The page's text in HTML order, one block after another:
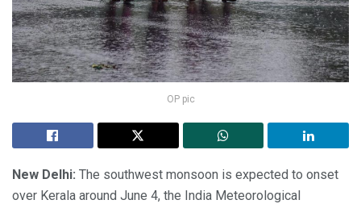
OP pic
New Delhi: The southwest monsoon is expected to onset
over Kerala around June 4, the India Meteorological